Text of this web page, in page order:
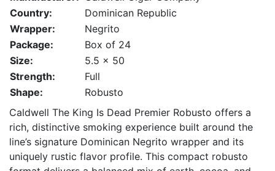
Country:
Dominican Republic
Wrapper:
Negrito
Package:
Box of 24
Size:
5.5 x 50
Strength:
Full
Shape:
Robusto
Caldwell The King Is Dead Premier Robusto offers a
rich, distinctive smoking experience built around the
line’s signature Dominican Negrito wrapper and its
uniquely rustic flavor profile. This compact robusto